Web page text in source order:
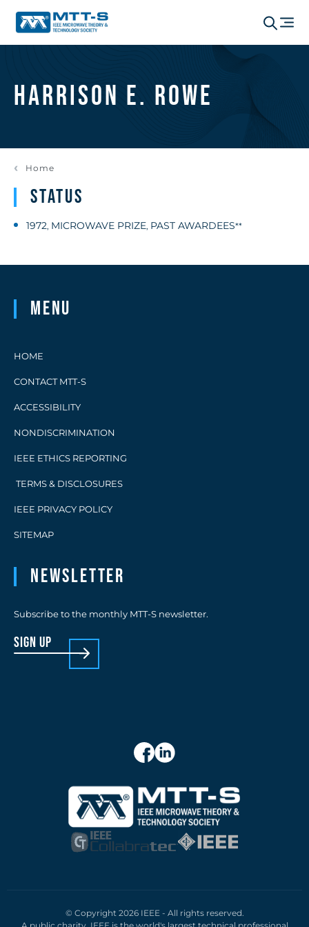
Harrison E. Rowe
Home
Status
1972, MICROWAVE PRIZE, PAST AWARDEES**
Menu
HOME
CONTACT MTT-S
ACCESSIBILITY
NONDISCRIMINATION
IEEE ETHICS REPORTING
TERMS & DISCLOSURES
IEEE PRIVACY POLICY
SITEMAP
Newsletter
Subscribe to the monthly MTT-S newsletter.
sign up
© Copyright 2026 IEEE - All rights reserved.